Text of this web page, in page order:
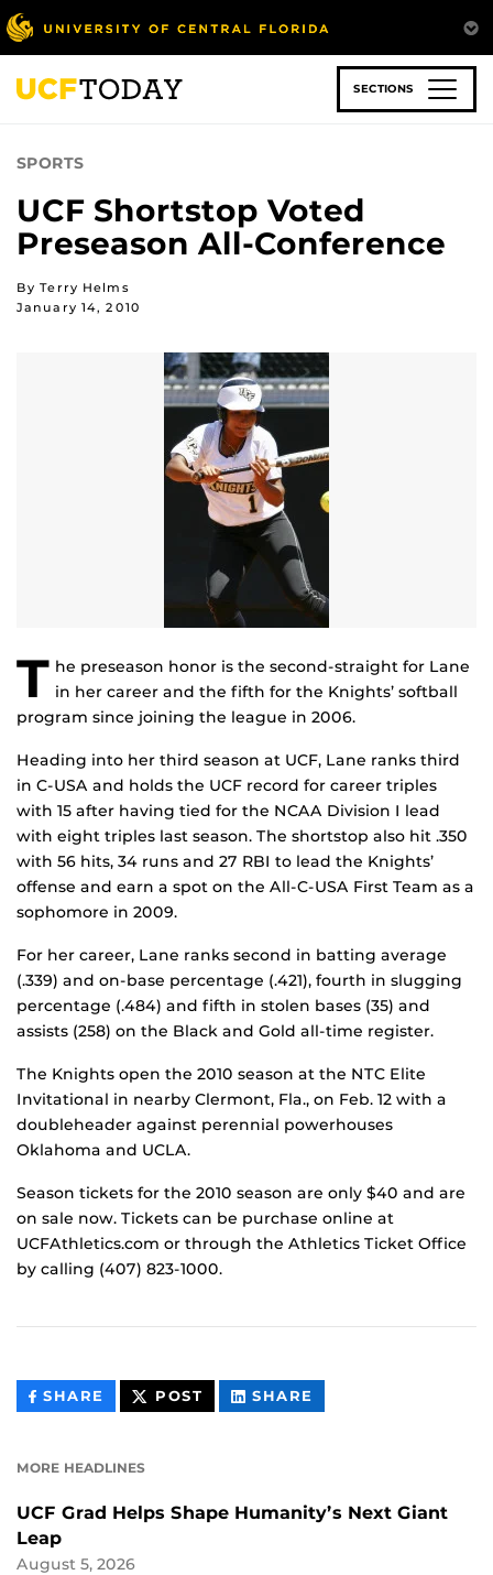
Skip
to
main
content
SECTIONS
SPORTS
UCF Shortstop Voted
Preseason All-Conference
By Terry Helms
January 14, 2010
T he preseason honor is the second-straight for Lane
in her career and the fifth for the Knights’ softball
program since joining the league in 2006.
Heading into her third season at UCF, Lane ranks third
in C-USA and holds the UCF record for career triples
with 15 after having tied for the NCAA Division I lead
with eight triples last season. The shortstop also hit .350
with 56 hits, 34 runs and 27 RBI to lead the Knights’
offense and earn a spot on the All-C-USA First Team as a
sophomore in 2009.
For her career, Lane ranks second in batting average
(.339) and on-base percentage (.421), fourth in slugging
percentage (.484) and fifth in stolen bases (35) and
assists (258) on the Black and Gold all-time register.
The Knights open the 2010 season at the NTC Elite
Invitational in nearby Clermont, Fla., on Feb. 12 with a
doubleheader against perennial powerhouses
Oklahoma and UCLA.
Season tickets for the 2010 season are only $40 and are
on sale now. Tickets can be purchase online at
UCFAthletics.com or through the Athletics Ticket Office
by calling (407) 823-1000.
SHARE THIS
CONTENT
POST THIS
CONTENT
SHARE
CONTENT
MORE HEADLINES
UCF Grad Helps Shape Humanity’s Next Giant
Leap
August 5, 2026